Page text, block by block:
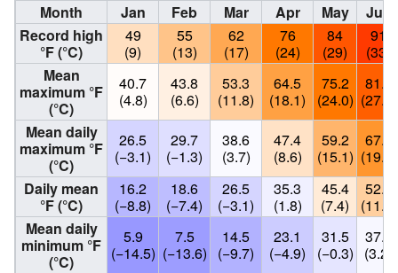
Month
Jan Feb Mar Apr May
Jun
Record high
°F (°C)
49
(9)
55
(13)
62
(17)
76
(24)
84
(29)
91
(33)
Mean
maximum °F
(°C)
40.7
(4.8)
43.8
(6.6)
53.3
(11.8)
64.5
(18.1)
75.2
(24.0)
81.8
(27.7)
Mean daily
maximum °F
(°C)
26.5
(−3.1)
29.7
(−1.3)
38.6
(3.7)
47.4
(8.6)
59.2
(15.1)
67.3
(19.6)
Daily mean
°F (°C)
16.2
(−8.8)
18.6
(−7.4)
26.5
(−3.1)
35.3
(1.8)
45.4
(7.4)
52.6
(11.4)
Mean daily
minimum °F
(°C)
5.9
(−14.5)
7.5
(−13.6)
14.5
(−9.7)
23.1
(−4.9)
31.5
(−0.3)
37.8
(3.2)